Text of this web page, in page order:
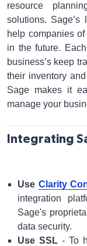
resource
solutions.
help companies
in the future.
business’s keep
their inventory
Sage makes it
manage your
Integrating
Use Clarity
integration
Sage's
data security.
Use SSL- To